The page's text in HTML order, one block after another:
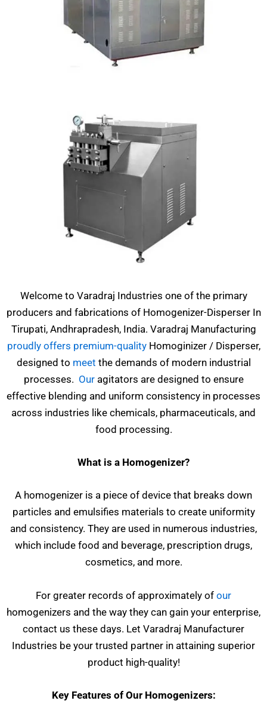
Welcome to Varadraj Industries one of the primary
producers and fabrications of Homogenizer-Disperser In
Tirupati, Andhrapradesh, India. Varadraj Manufacturing
proudly offers premium-qualityHomoginizer / Disperser,
designed to meet the demands of modern industrial
processes. Ouragitators are designed to ensure
effective blending and uniform consistency in processes
across industries like chemicals, pharmaceuticals, and
food processing.
What is a Homogenizer?
A homogenizer is a piece of device that breaks down
particles and emulsifies materials to create uniformity
and consistency. They are used in numerous industries,
which include food and beverage, prescription drugs,
cosmetics, and more.
For greater records of approximately of our
homogenizers and the way they can gain your enterprise,
contact us these days. Let Varadraj Manufacturer
Industries be your trusted partner in attaining superior
product high-quality!
Key Features of Our Homogenizers: